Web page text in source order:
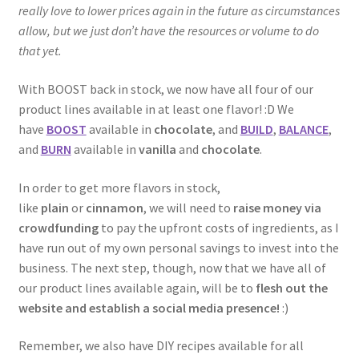
really love to lower prices again in the future as circumstances
allow, but we just don’t have the resources or volume to do
that yet.
With BOOST back in stock, we now have all four of our
product lines available in at least one flavor! :D We
have BOOST available in chocolate, and BUILD, BALANCE,
and BURN available in vanilla and chocolate.
In order to get more flavors in stock,
like plain or cinnamon, we will need to raise money via
crowdfundingto pay the upfront costs of ingredients, as I
have run out of my own personal savings to invest into the
business. The next step, though, now that we have all of
our product lines available again, will be to flesh out the
website and establish a social media presence! :)
Remember, we also have DIY recipes available for all